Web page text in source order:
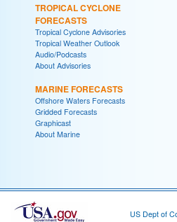
TROPICAL CYCLONE
FORECASTS
Tropical Cyclone Advisories
Tropical Weather Outlook
Audio/Podcasts
About Advisories
MARINE FORECASTS
Offshore Waters Forecasts
Gridded Forecasts
Graphicast
About Marine
US Dept of